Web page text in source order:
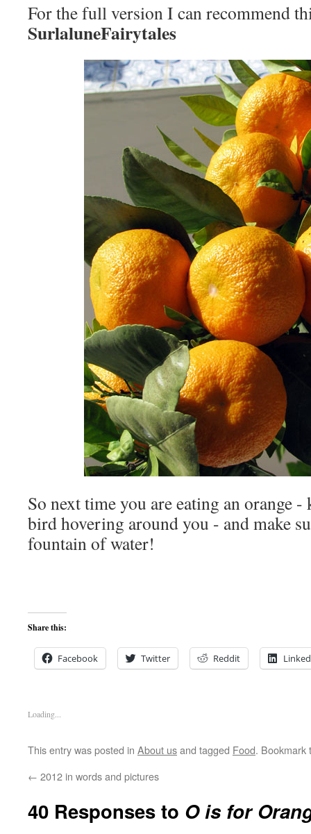
For the full version I can recommend
SurlaluneFairytales
So next time you are eating an orange -
bird hovering around you - and make
fountain of water!
Share this:
Facebook Twitter Reddit
Loading...
This entry was posted in About usand tagged Food.
← 2012 in words and pictures
40 Responses to O is for